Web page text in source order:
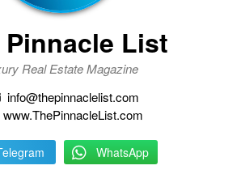
Pinnacle List
Real Estate Magazine
info@thepinnaclelist.com
www.ThePinnacleList.com
WhatsApp